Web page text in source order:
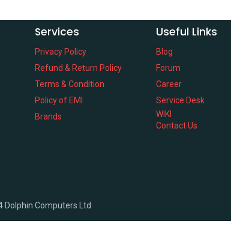
Services
Privacy Policy
Refund & Return Policy
Terms & Condition
Policy of EMI
Brands
Useful Links
Blog
Forum
Career
Service Desk
WIKI
Contact Us
Dolphin Computers Ltd